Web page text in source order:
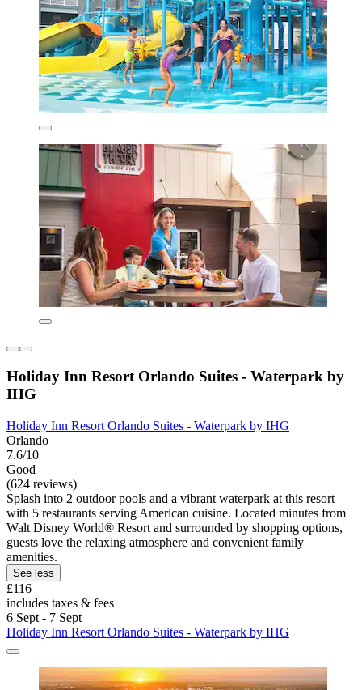
Holiday Inn Resort Orlando Suites - Waterpark by
IHG
Holiday Inn Resort Orlando Suites - Waterpark by IHG
Orlando
7.6/10
Good
(624 reviews)
Splash into 2 outdoor pools and a vibrant waterpark at this resort
with 5 restaurants serving American cuisine. Located minutes from
Walt Disney World® Resort and surrounded by shopping options,
guests love the relaxing atmosphere and convenient family
amenities.
See less
£116
includes taxes & fees
6 Sept - 7 Sept
Holiday Inn Resort Orlando Suites - Waterpark by IHG